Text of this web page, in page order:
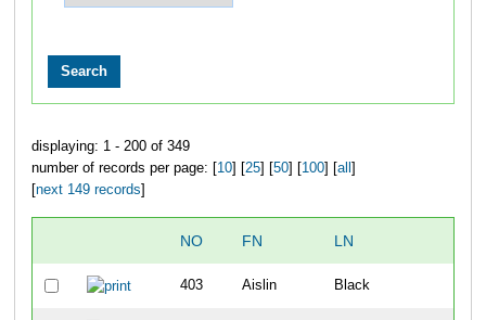
displaying: 1 - 200 of 349
number of records per page: [ 10] [ 25] [ 50] [ 100] [ all
next 149 records
NO FN LN
403 Aislin Black